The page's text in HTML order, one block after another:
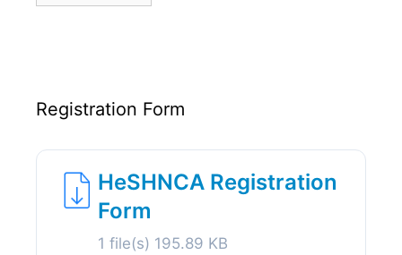
Registration Form
HeSHNCA Registration
Form
1 file(s) 195.89 KB